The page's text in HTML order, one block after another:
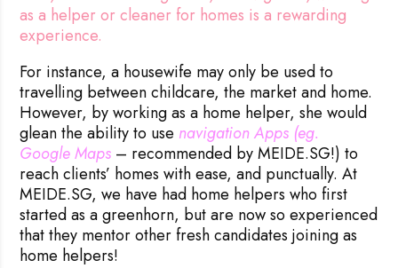
as a helper or cleaner for homes is a rewarding
experience.
For instance, a housewife may only be used to
travelling between childcare, the market and home.
However, by working as a home helper, she would
glean the ability to use navigation Apps (eg.
Google Maps – recommended by MEIDE.SG!) to
reach clients’ homes with ease, and punctually. At
MEIDE.SG, we have had home helpers who first
started as a greenhorn, but are now so experienced
that they mentor other fresh candidates joining as
home helpers!